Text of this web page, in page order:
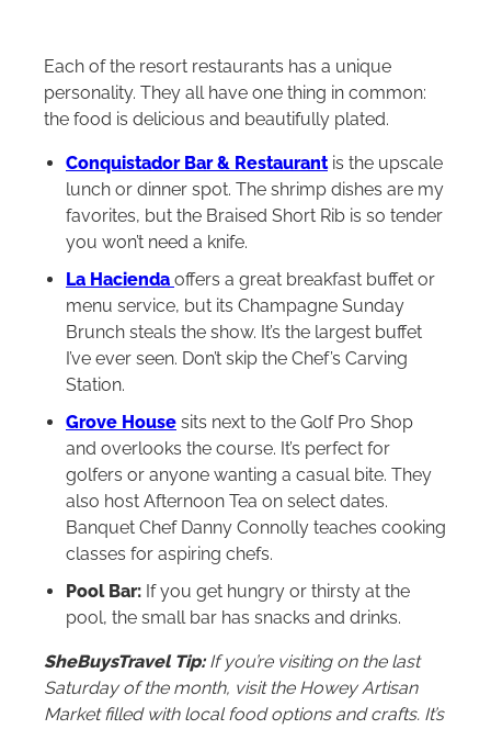
Each of the resort restaurants has a unique
personality. They all have one thing in common:
the food is delicious and beautifully plated.
Conquistador Bar & Restaurantis the upscale
lunch or dinner spot. The shrimp dishes are my
favorites, but the Braised Short Rib is so tender
you won’t need a knife.
La Hacienda offers a great breakfast buffet or
menu service, but its Champagne Sunday
Brunch steals the show. It’s the largest buffet
I’ve ever seen. Don’t skip the Chef’s Carving
Station.
Grove House sits next to the Golf Pro Shop
and overlooks the course. It’s perfect for
golfers or anyone wanting a casual bite. They
also host Afternoon Tea on select dates.
Banquet Chef Danny Connolly teaches cooking
classes for aspiring chefs.
Pool Bar: If you get hungry or thirsty at the
pool, the small bar has snacks and drinks.
SheBuysTravel Tip: If you’re visiting on the last
Saturday of the month, visit the Howey Artisan
Market filled with local food options and crafts. It’s